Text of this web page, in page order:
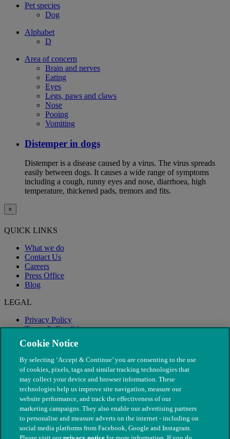
Pet species
Dog
Alphabet
D
Area of concern
Brain and nerves
Eating
Eyes
Legs, paws and claws
Nose
Pooing
Vomiting
Distemper in dogs
Distemper is a disease caused by a virus. The virus spreads
easily between dogs. It causes a wide range of symptoms
including a cough, runny eyes and nose, diarrhoea, high
temperature, thickened pads, tremors and fits.
×
QUICK LINKS
What we do
Contact Us
Careers
Press Office
Blog
LEGAL
Privacy Policy
Terms & Conditions
Modern Slavery
Cookie Notice
By selecting ‘Accept & Continue’ you are consenting to the use
of cookies, pixels, tags and similar tracking technologies that
may collect your device and browser information. These
technologies help us improve site navigation, measure our
website performance, and track the effectiveness of our
marketing campaigns. They also enable our advertising partners
to personalise and measure adverts on the internet - including on
social media platforms from Facebook, Google and Instagram.